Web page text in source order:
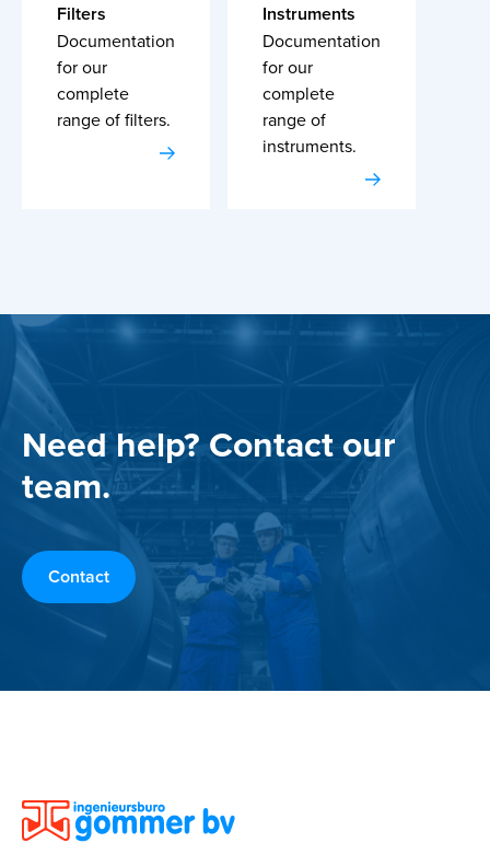
Filters
Documentation
for our
complete
range of filters.
Instruments
Documentation
for our
complete
range of
instruments.
Need help? Contact our
team.
Contact